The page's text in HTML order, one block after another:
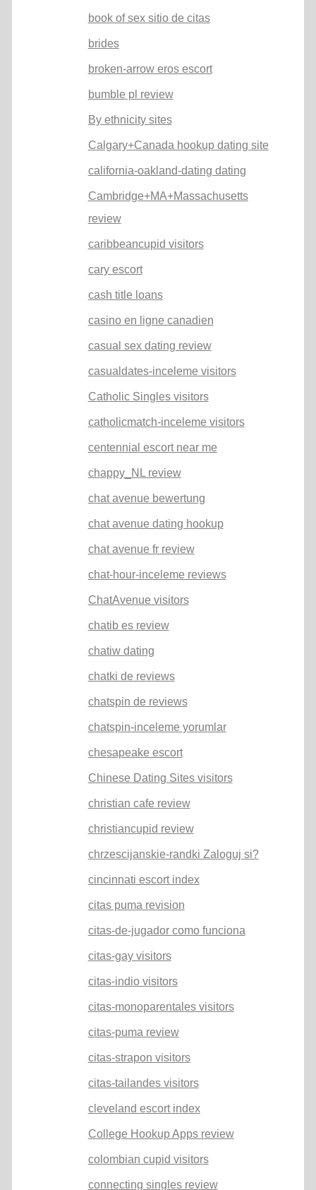
book of sex sitio de citas
brides
broken-arrow eros escort
bumble pl review
By ethnicity sites
Calgary+Canada hookup dating site
california-oakland-dating dating
Cambridge+MA+Massachusetts
review
caribbeancupid visitors
cary escort
cash title loans
casino en ligne canadien
casual sex dating review
casualdates-inceleme visitors
Catholic Singles visitors
catholicmatch-inceleme visitors
centennial escort near me
chappy_NL review
chat avenue bewertung
chat avenue dating hookup
chat avenue fr review
chat-hour-inceleme reviews
ChatAvenue visitors
chatib es review
chatiw dating
chatki de reviews
chatspin de reviews
chatspin-inceleme yorumlar
chesapeake escort
Chinese Dating Sites visitors
christian cafe review
christiancupid review
chrzescijanskie-randki Zaloguj si?
cincinnati escort index
citas puma revision
citas-de-jugador como funciona
citas-gay visitors
citas-indio visitors
citas-monoparentales visitors
citas-puma review
citas-strapon visitors
citas-tailandes visitors
cleveland escort index
College Hookup Apps review
colombian cupid visitors
connecting singles review